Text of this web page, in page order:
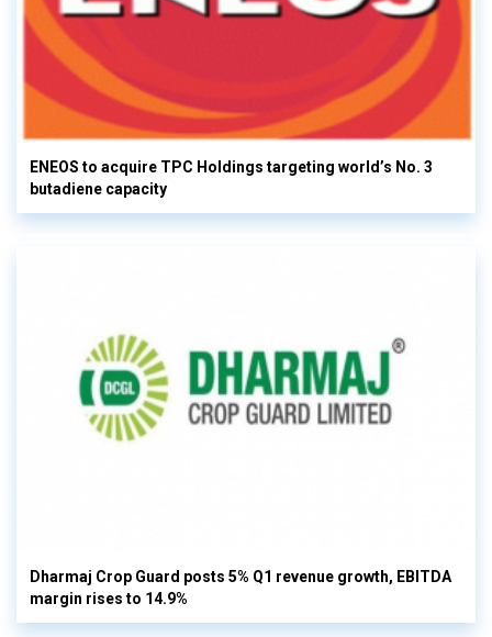
ENEOS to acquire TPC Holdings targeting world’s No. 3
butadiene capacity
Dharmaj Crop Guard posts 5% Q1 revenue growth, EBITDA
margin rises to 14.9%